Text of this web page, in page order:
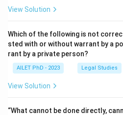
View Solution
Which of the following is not
sted with or without warrant by a
rant by a private person?
AILET PhD - 2023 Legal Studies
View Solution
“What cannot be done directly,